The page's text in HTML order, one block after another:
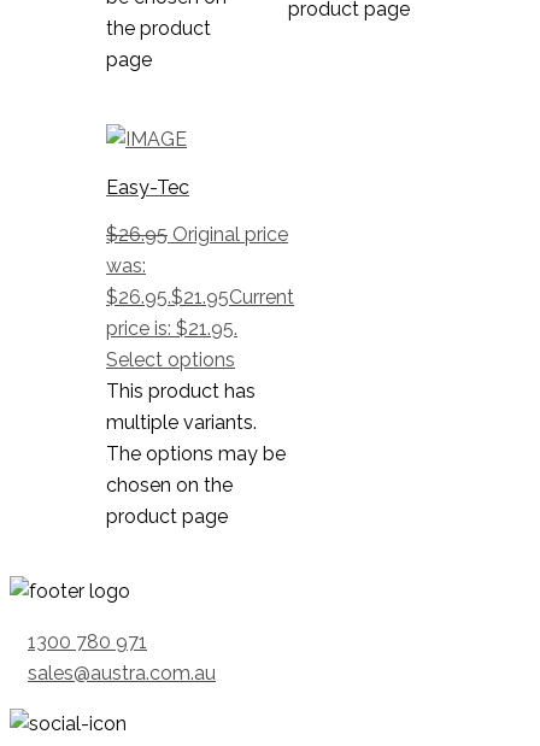
the product
page
product page
Easy-Tec
$26.95 Original price
was:
$26.95.$21.95Current
price is: $21.95.
Select options
This product has
multiple variants.
The options may be
chosen on the
product page
1300 780 971
sales@austra.com.au